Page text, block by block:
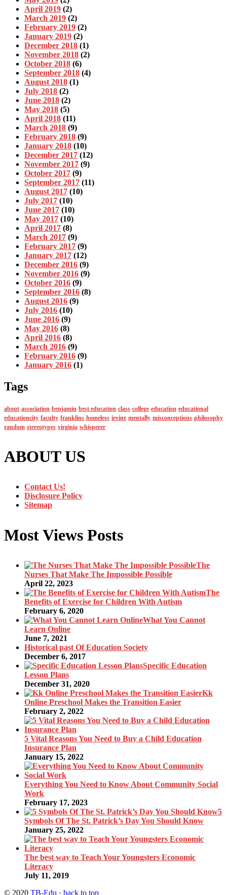
April 2019 (2)
March 2019 (2)
February 2019 (2)
January 2019 (2)
December 2018 (1)
November 2018 (2)
October 2018 (6)
September 2018 (4)
August 2018 (1)
July 2018 (2)
June 2018 (2)
May 2018 (5)
April 2018 (11)
March 2018 (9)
February 2018 (9)
January 2018 (10)
December 2017 (12)
November 2017 (9)
October 2017 (9)
September 2017 (11)
August 2017 (10)
July 2017 (10)
June 2017 (10)
May 2017 (10)
April 2017 (8)
March 2017 (9)
February 2017 (9)
January 2017 (12)
December 2016 (9)
November 2016 (9)
October 2016 (9)
September 2016 (8)
August 2016 (9)
July 2016 (10)
June 2016 (9)
May 2016 (8)
April 2016 (8)
March 2016 (9)
February 2016 (9)
January 2016 (1)
Tags
about association benjamin best education class college education educational
educationcity faculty franklins homeless irvine mentally misconceptions philosophy
random stereotypes virginia whisperer
ABOUT US
Contact Us!
Disclosure Policy
Sitemap
Most Views Posts
The
Nurses That Make The Impossible Possible
April 22, 2023
The
Benefits of Exercise for Children With Autism
February 6, 2020
What You Cannot
Learn Online
June 7, 2021
Historical past Of Education Society
December 6, 2017
Specific Education
Lesson Plans
December 31, 2020
Kk
Online Preschool Makes the Transition Easier
February 2, 2022
5 Vital Reasons You Need to Buy a Child Education
Insurance Plan
January 15, 2022
Everything You Need to Know About Community Social
Work
February 17, 2023
5
Symbols Of The St. Patrick’s Day You Should Know
January 25, 2022
The best way to Teach Your Youngsters Economic
Literacy
July 11, 2019
© 2020 TB-Edu · back to top